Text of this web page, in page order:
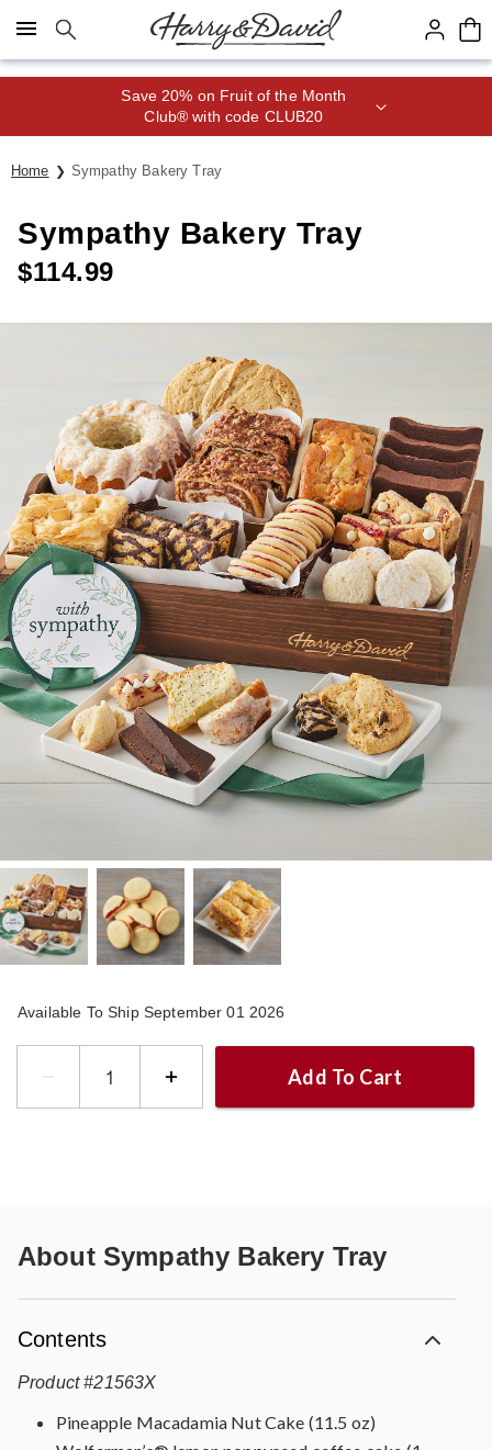
Click here to skip to main page content.
Save 20% on Fruit of the Month
Club® with code CLUB20
Home Sympathy Bakery Tray
Sympathy Bakery Tray
$114.99
Available To Ship September 01 2026
Add To Cart
About Sympathy Bakery Tray
Contents
Product #21563X
Pineapple Macadamia Nut Cake (11.5 oz)